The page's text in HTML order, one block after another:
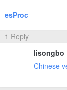
esProc
1 Reply
lisongbo
Chinese